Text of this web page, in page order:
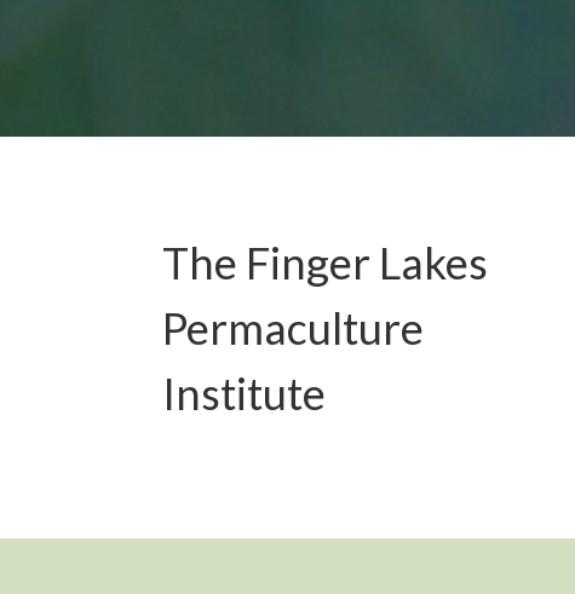
The Finger Lakes
Permaculture
Institute